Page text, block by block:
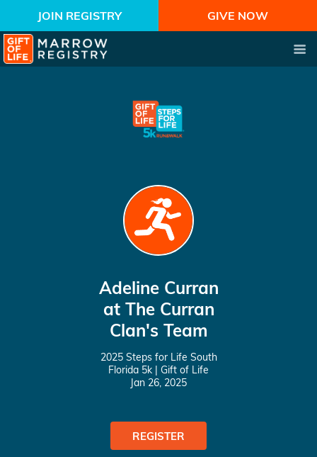
JOIN REGISTRY GIVE NOW
Adeline Curran
at The Curran
Clan's Team
2025 Steps for Life South
Florida 5k | Gift of Life
Jan 26, 2025
REGISTER